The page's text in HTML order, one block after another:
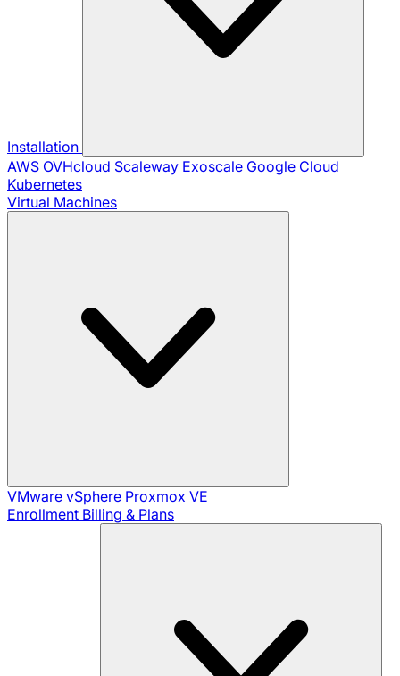
Installation
AWS OVHcloud Scaleway Exoscale Google Cloud
Kubernetes
Virtual Machines
VMware vSphere Proxmox VE
Enrollment Billing & Plans